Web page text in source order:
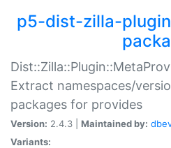
p5-dist-zilla-
Extract namespaces/
packages for provides
Version: 2.4.3 | Maintained by:
Variants: